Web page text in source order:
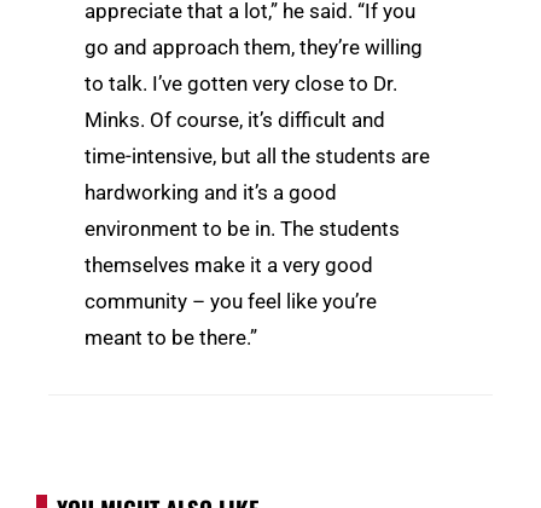
appreciate that a lot,” he said. “If you
go and approach them, they’re willing
to talk. I’ve gotten very close to Dr.
Minks. Of course, it’s difficult and
time-intensive, but all the students are
hardworking and it’s a good
environment to be in. The students
themselves make it a very good
community – you feel like you’re
meant to be there.”